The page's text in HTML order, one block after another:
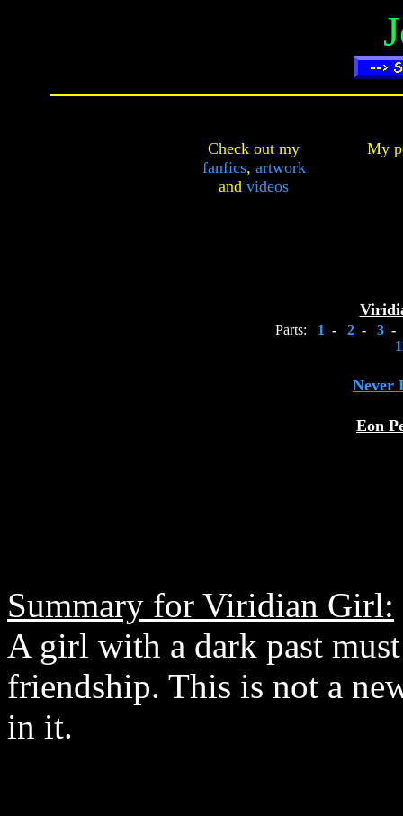
Check out my
fanfics, artwork
and videos
My
Parts: 1 - 2 - 3 -
Never
Eon
Summary for Viridian Girl:
A girl with a dark past
friendship. This is not a
in it.